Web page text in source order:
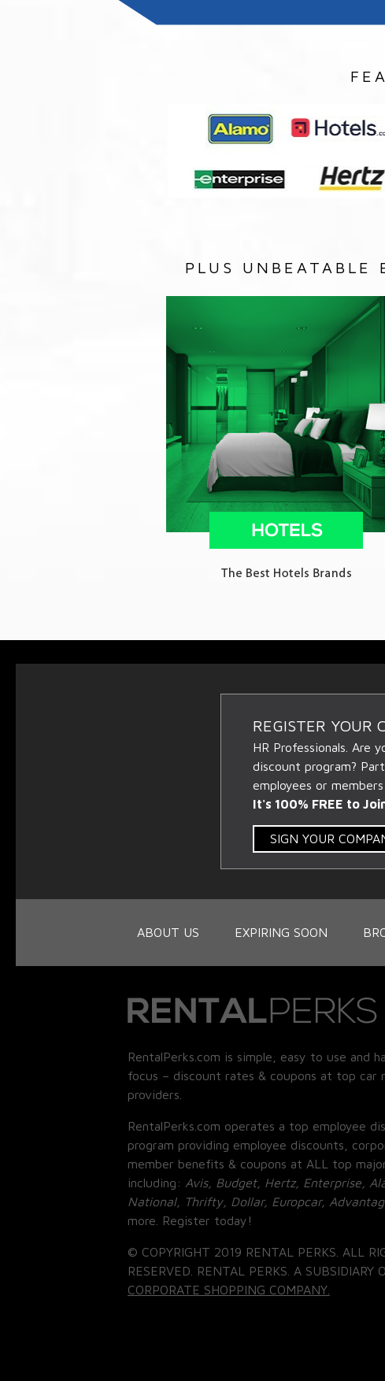
PLUS UNBEATABLE
REGISTER YOUR
HR Professionals. Are
discount program?
employees or
It's 100% FREE to
SIGN YOUR
ABOUT US EXPIRING SOON
RentalPerks.com is simple, easy to use and
focus – discount rates & coupons at top car
providers.
RentalPerks.com operates a top employee
program providing employee discounts,
member benefits & coupons at ALL top
including: Avis, Budget, Hertz, Enterprise,
National, Thrifty, Dollar, Europcar,
more. Register today!
© COPYRIGHT 2019 RENTAL PERKS. ALL
RESERVED. RENTAL PERKS. A SUBSIDIARY
CORPORATE SHOPPING COMPANY.